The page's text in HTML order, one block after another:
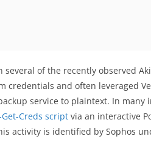
several of the recently observed
credentials and often leveraged
service to plaintext. In
Get-Creds script via an interactive
activity is identified by Sophos